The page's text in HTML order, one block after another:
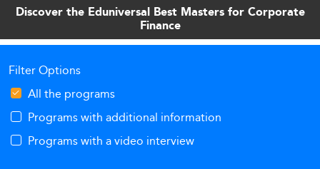
Discover the Eduniversal Best Masters for Corporate
Finance
Filter Options
All the programs
Programs with additional information
Programs with a video interview